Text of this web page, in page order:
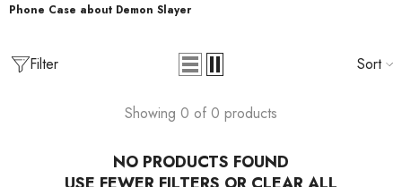
Phone Case about Demon Slayer
Filter Sort
Showing 0 of 0 products
NO PRODUCTS FOUND